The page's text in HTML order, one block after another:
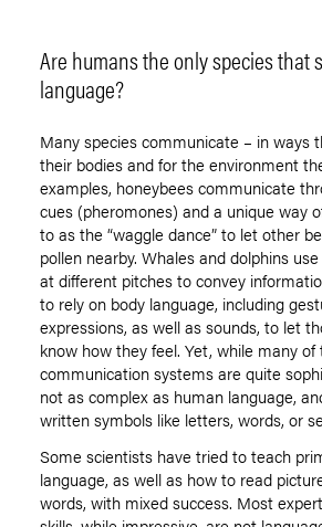
Are humans the only species that
language?
Many species communicate – in ways
their bodies and for the environment
examples, honeybees communicate
cues (pheromones) and a unique way
to as the “waggle dance” to let other
pollen nearby. Whales and dolphins
at different pitches to convey
to rely on body language, including
expressions, as well as sounds, to let
know how they feel. Yet, while many of
communication systems are quite
not as complex as human language,
written symbols like letters, words, or
Some scientists have tried to teach
language, as well as how to read
words, with mixed success. Most